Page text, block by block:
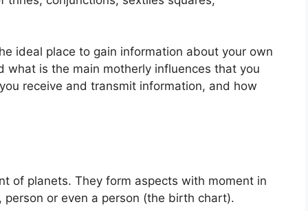
ideal place to gain information about your own
is the main motherly influences that you
receive and transmit information, and how
of planets. They form aspects with moment in
or even a person (the birth chart).